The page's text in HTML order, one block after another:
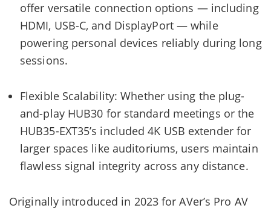
offer versatile connection options — including
HDMI, USB-C, and DisplayPort — while
powering personal devices reliably during long
sessions.
Flexible Scalability: Whether using the plug-
and-play HUB30 for standard meetings or the
HUB35-EXT35’s included 4K USB extender for
larger spaces like auditoriums, users maintain
flawless signal integrity across any distance.
Originally introduced in 2023 for AVer’s Pro AV